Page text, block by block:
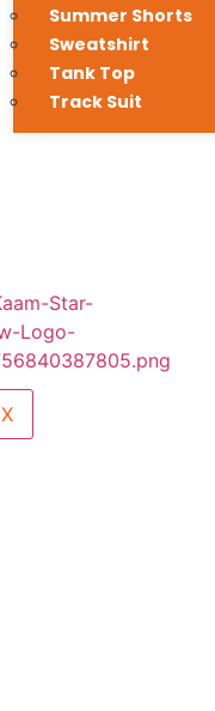
Summer Shorts
Sweatshirt
Tank Top
Track Suit
X